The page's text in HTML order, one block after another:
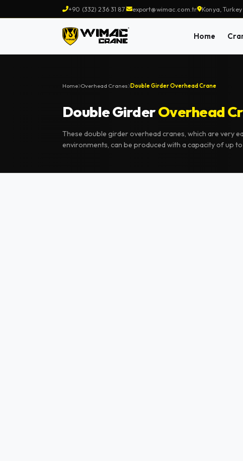
+90 (332) 236 31 87 export@wimac.com.tr Konya, Turkey
Home
Home Overhead Cranes Double Girder Overhead Crane
Double GirderOverhead
These double girder overhead cranes, which are very
environments, can be produced with a capacity of up